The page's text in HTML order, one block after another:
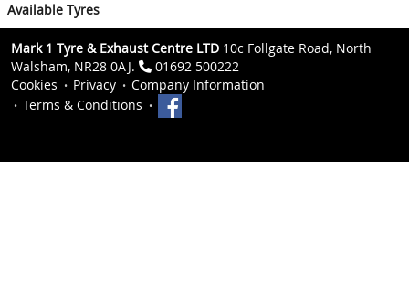
Available Tyres
Mark 1 Tyre & Exhaust Centre LTD 10c Follgate Road, North
Walsham, NR28 0AJ.
01692 500222
Cookies
Privacy
Company Information
Terms & Conditions